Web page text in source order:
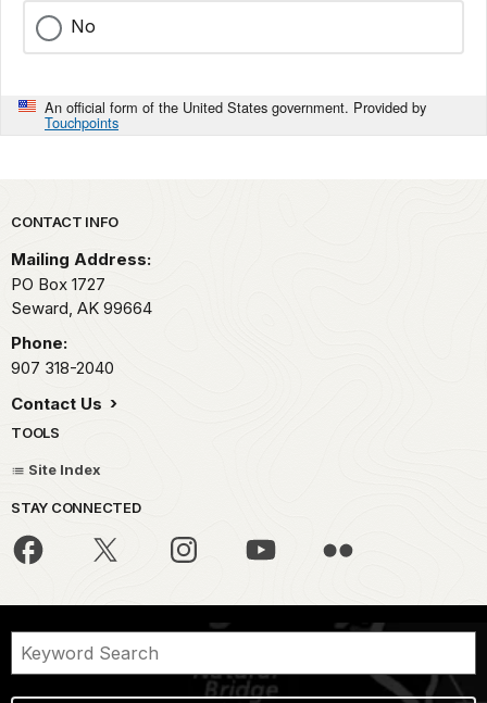
No
An official form of the United States government. Provided by
Touchpoints
Park footer
CONTACT INFO
Mailing Address:
PO Box 1727
Seward, AK 99664
Phone:
907 318-2040
Contact Us
TOOLS
Site Index
STAY CONNECTED